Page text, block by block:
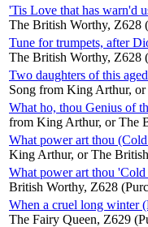
'Tis Love that has warn'd
The British Worthy, Z628
Tune for trumpets, after
The British Worthy, Z628
Two daughters of this
Song from King Arthur,
What ho, thou Genius of
from King Arthur, or The
What power art thou
King Arthur, or The
What power art thou 'Cold
British Worthy, Z628
When a cruel long winter
The Fairy Queen, Z629